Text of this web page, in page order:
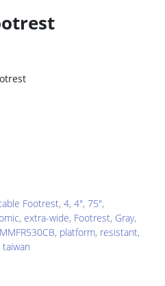
Footrest, 4, 4", 75",
, extra-wide, Footrest, Gray,
, platform, resistant,
taiwan